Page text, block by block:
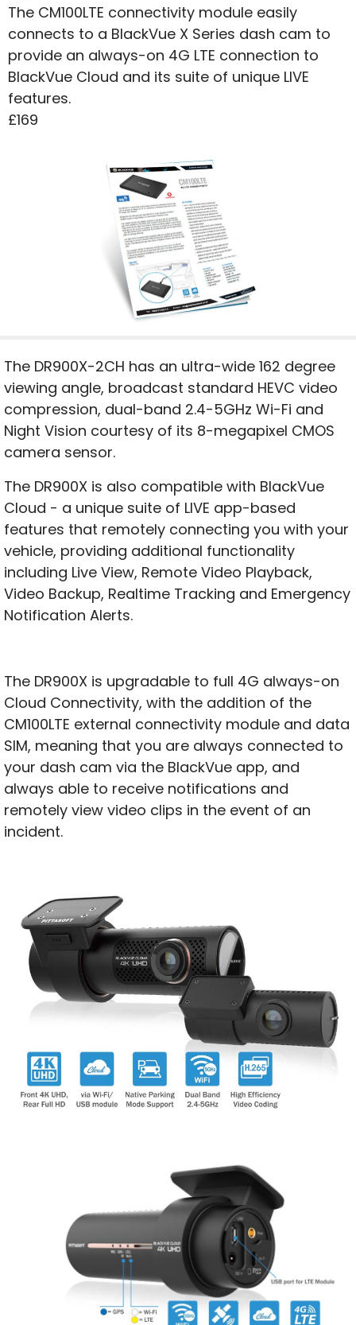
The CM100LTE connectivity module easily
connects to a BlackVue X Series dash cam to
provide an always-on 4G LTE connection to
BlackVue Cloud and its suite of unique LIVE
features.
£169
The DR900X-2CH has an ultra-wide 162 degree
viewing angle, broadcast standard HEVC video
compression, dual-band 2.4-5GHz Wi-Fi and
Night Vision courtesy of its 8-megapixel CMOS
camera sensor.
The DR900X is also compatible with BlackVue
Cloud - a unique suite of LIVE app-based
features that remotely connecting you with your
vehicle, providing additional functionality
including Live View, Remote Video Playback,
Video Backup, Realtime Tracking and Emergency
Notification Alerts.
The DR900X is upgradable to full 4G always-on
Cloud Connectivity, with the addition of the
CM100LTE external connectivity module and data
SIM, meaning that you are always connected to
your dash cam via the BlackVue app, and
always able to receive notifications and
remotely view video clips in the event of an
incident.